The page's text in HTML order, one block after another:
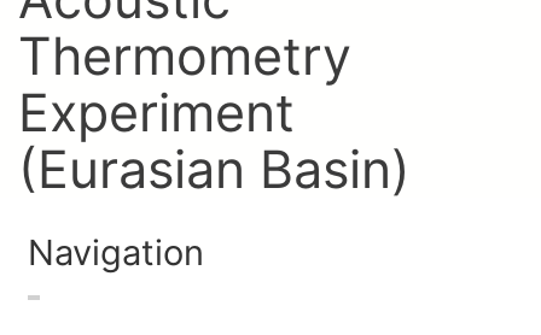
Thermometry
Experiment
(Eurasian Basin)
Navigation